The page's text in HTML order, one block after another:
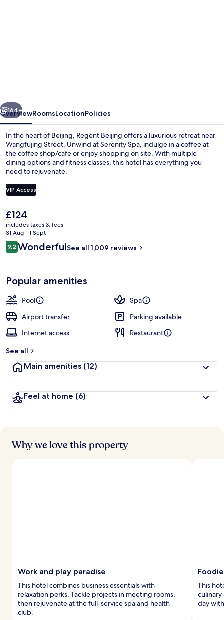
Next
164+
OverviewRoomsLocationPolicies
In the heart of Beijing, Regent Beijing offers a luxurious retreat near
Wangfujing Street. Unwind at Serenity Spa, indulge in a coffee at
the coffee shop/cafe or enjoy shopping on site. With multiple
dining options and fitness classes, this hotel has everything you
need to rejuvenate.
VIP Access
The
current
price
is
£124
£124
includes taxes & fees
31 Aug - 1 Sept
Reviews
9.29.2 out of 10
WonderfulSee all 1,009 reviews
Popular amenities
Pool
Spa
Airport transfer
Parking available
Internet access
Restaurant
See all
Main amenities (12)
Feel at home (6)
Why we love this property
Work and play paradise
This hotel combines business essentials with
relaxation perks. Tackle projects in meeting rooms,
then rejuvenate at the full-service spa and health
club.
This
day